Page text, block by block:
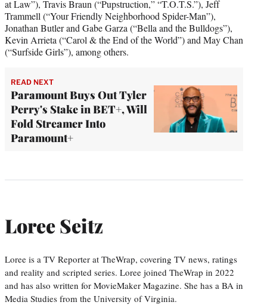
at Law”), Travis Braun (“Pupstruction,” “T.O.T.S.”), Jeff
Trammell (“Your Friendly Neighborhood Spider-Man”),
Jonathan Butler and Gabe Garza (“Bella and the Bulldogs”),
Kevin Arrieta (“Carol & the End of the World”) and May Chan
(“Surfside Girls”), among others.
READ NEXT
Paramount Buys Out Tyler
Perry's Stake in BET+, Will
Fold Streamer Into
Paramount+
Loree Seitz
Loree is a TV Reporter at TheWrap, covering TV news, ratings
and reality and scripted series. Loree joined TheWrap in 2022
and has also written for MovieMaker Magazine. She has a BA in
Media Studies from the University of Virginia.